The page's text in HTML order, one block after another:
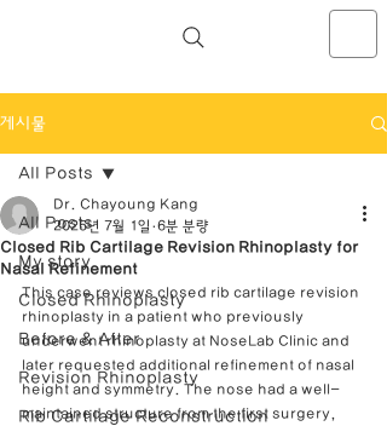
NOSELAB inc. Closed Rhinoplasty
게시물
All Posts
My story
Closed Rhinoplasty
Before & After
Revision Rhinoplasty
Rib Cartilage Reconstruction
All Posts
Closed Rib Cartilage Revision Rhinoplasty for
Nasal Refinement
Dr. Chayoung Kang
2025년 7월 1일 6분 분량
This case reviews closed rib cartilage revision
rhinoplasty in a patient who previously
underwent rhinoplasty at NoseLab Clinic and
later requested additional refinement of nasal
height and symmetry. The nose had a well-
maintained structure from the first surgery,